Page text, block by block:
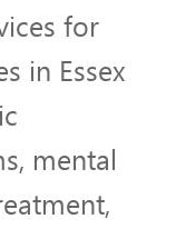
for
in Essex
mental